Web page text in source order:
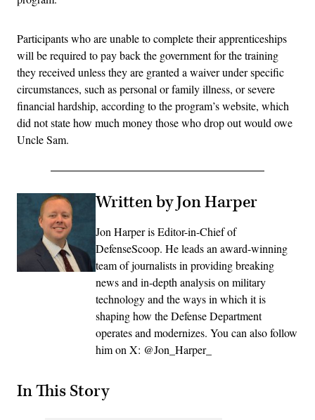
Participants who are unable to complete their apprenticeships
will be required to pay back the government for the training
they received unless they are granted a waiver under specific
circumstances, such as personal or family illness, or severe
financial hardship, according to the program’s website, which
did not state how much money those who drop out would owe
Uncle Sam.
Written by Jon Harper
Jon Harper is Editor-in-Chief of
DefenseScoop. He leads an award-winning
team of journalists in providing breaking
news and in-depth analysis on military
technology and the ways in which it is
shaping how the Defense Department
operates and modernizes. You can also follow
him on X: @Jon_Harper_
In This Story